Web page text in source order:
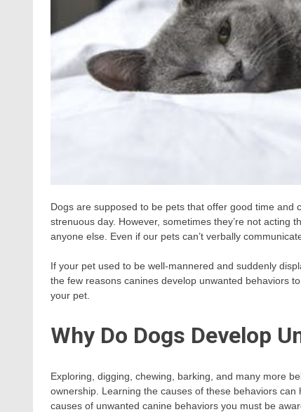
Dogs are supposed to be pets that offer good time
strenuous day. However, sometimes they’re not acting
anyone else. Even if our pets can’t verbally
If your pet used to be well-mannered and suddenly
the few reasons canines develop unwanted behaviors
your pet.
Why Do Dogs Develop
Exploring, digging, chewing, barking, and many more
ownership. Learning the causes of these behaviors
causes of unwanted canine behaviors you must be